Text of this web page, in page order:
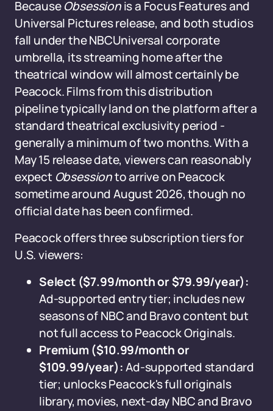
BecauseObsessionis a Focus Features and
Universal Pictures release, and both studios
fall under the NBCUniversal corporate
umbrella, its streaming home after the
theatrical window will almost certainly be
Peacock. Films from this distribution
pipeline typically land on the platform after a
standard theatrical exclusivity period -
generally a minimum of two months. With a
May 15 release date, viewers can reasonably
expect Obsessionto arrive on Peacock
sometime around August 2026, though no
official date has been confirmed.
Peacock offers three subscription tiers for
U.S. viewers:
Select ($7.99/month or $79.99/year):
Ad-supported entry tier; includes new
seasons of NBC and Bravo content but
not full access to Peacock Originals.
Premium ($10.99/month or
$109.99/year):Ad-supported standard
tier; unlocks Peacock's full originals
library, movies, next-day NBC and Bravo